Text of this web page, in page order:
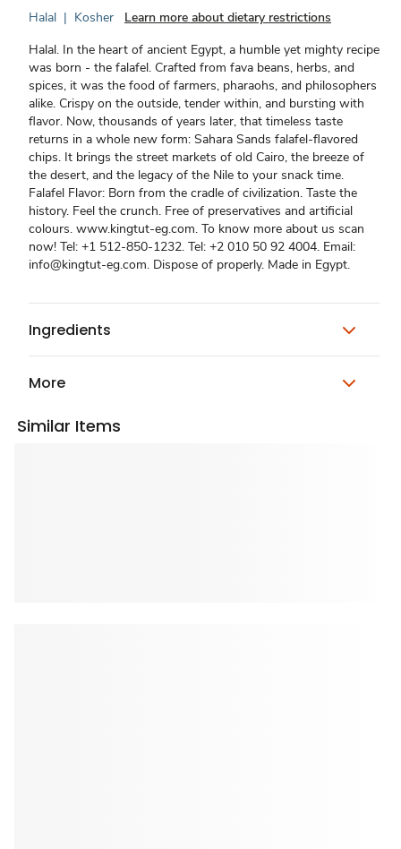
Halal | Kosher
Learn more about dietary restrictions
Halal. In the heart of ancient Egypt, a humble yet mighty recipe
was born - the falafel. Crafted from fava beans, herbs, and
spices, it was the food of farmers, pharaohs, and philosophers
alike. Crispy on the outside, tender within, and bursting with
flavor. Now, thousands of years later, that timeless taste
returns in a whole new form: Sahara Sands falafel-flavored
chips. It brings the street markets of old Cairo, the breeze of
the desert, and the legacy of the Nile to your snack time.
Falafel Flavor: Born from the cradle of civilization. Taste the
history. Feel the crunch. Free of preservatives and artificial
colours. www.kingtut-eg.com. To know more about us scan
now! Tel: +1 512-850-1232. Tel: +2 010 50 92 4004. Email:
info@kingtut-eg.com. Dispose of properly. Made in Egypt.
Ingredients
More
Similar Items